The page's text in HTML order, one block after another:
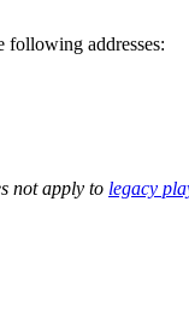
following addresses:
not apply to legacy